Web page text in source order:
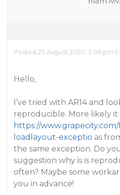
Posted 25 August 2020, 3:06 pm
Hello,
I’ve tried with AR14 and
reproducible. More likely it
https://
loadlayout-exceptio as
the same exception. Do
suggestion why is is
often? Maybe some
you in advance!